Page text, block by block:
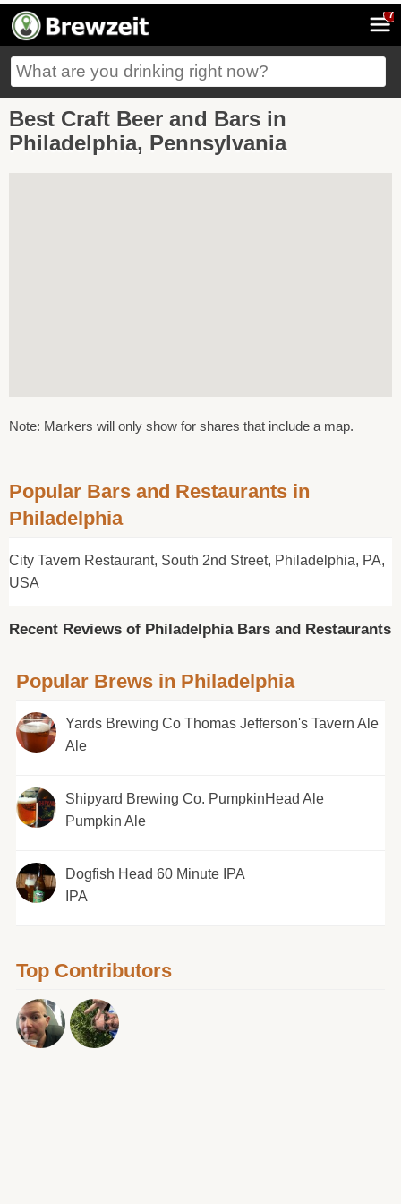
7
Best Craft Beer and Bars in
Philadelphia, Pennsylvania
Note: Markers will only show for shares that include a map.
Popular Bars and Restaurants in
Philadelphia
City Tavern Restaurant, South 2nd Street, Philadelphia, PA,
USA
Recent Reviews of Philadelphia Bars and Restaurants
Popular Brews in Philadelphia
Yards Brewing Co Thomas Jefferson's Tavern Ale
Ale
Shipyard Brewing Co. PumpkinHead Ale
Pumpkin Ale
Dogfish Head 60 Minute IPA
IPA
Top Contributors